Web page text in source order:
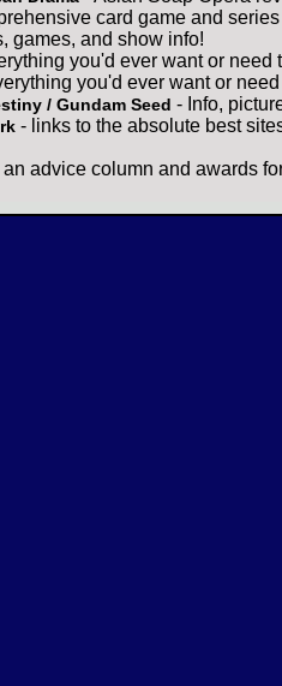
card game and
games, and show info!
you'd ever want or need
you'd ever want or
/ Gundam Seed - Info,
- links to the absolute best
an advice column and awards